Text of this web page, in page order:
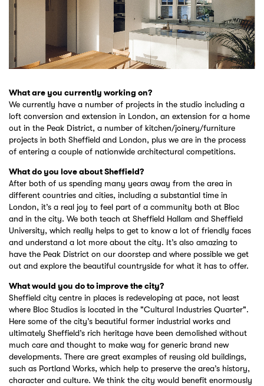
What are you currently working on?
We currently have a number of projects in the studio including a
loft conversion and extension in London, an extension for a home
out in the Peak District, a number of kitchen/joinery/furniture
projects in both Sheffield and London, plus we are in the process
of entering a couple of nationwide architectural competitions.
What do you love about Sheffield?
After both of us spending many years away from the area in
different countries and cities, including a substantial time in
London, it’s a real joy to feel part of a community both at Bloc
and in the city. We both teach at Sheffield Hallam and Sheffield
University, which really helps to get to know a lot of friendly faces
and understand a lot more about the city. It’s also amazing to
have the Peak District on our doorstep and where possible we get
out and explore the beautiful countryside for what it has to offer.
What would you do to improve the city?
Sheffield city centre in places is redeveloping at pace, not least
where Bloc Studios is located in the "Cultural Industries Quarter".
Here some of the city’s beautiful former industrial works and
ultimately Sheffield’s rich heritage have been demolished without
much care and thought to make way for generic brand new
developments. There are great examples of reusing old buildings,
such as Portland Works, which help to preserve the area’s history,
character and culture. We think the city would benefit enormously